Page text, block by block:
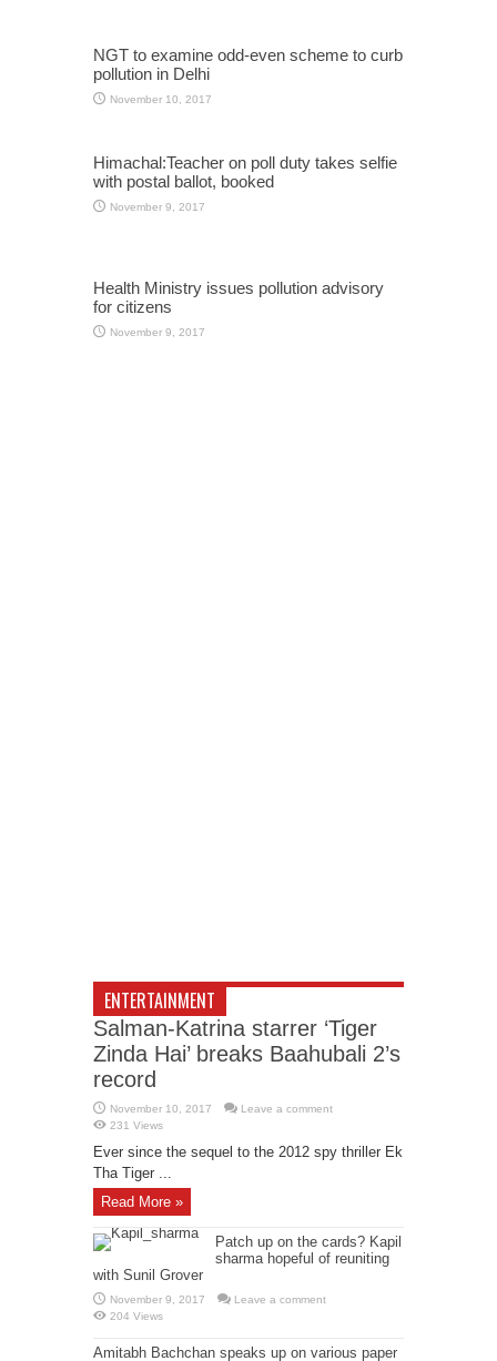
NGT to examine odd-even scheme to curb
pollution in Delhi
November 10, 2017
Himachal:Teacher on poll duty takes selfie
with postal ballot, booked
November 9, 2017
Health Ministry issues pollution advisory
for citizens
November 9, 2017
ENTERTAINMENT
Salman-Katrina starrer ‘Tiger
Zinda Hai’ breaks Baahubali 2’s
record
November 10, 2017
Leave a comment
231 Views
Ever since the sequel to the 2012 spy thriller Ek
Tha Tiger ...
Read More »
Patch up on the cards? Kapil
sharma hopeful of reuniting
with Sunil Grover
November 9, 2017
Leave a comment
204 Views
Amitabh Bachchan speaks up on various paper